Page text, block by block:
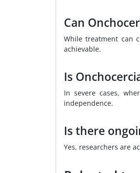
Can
While treatment can
achievable.
Is
In severe cases,
independence.
Is there
Yes, researchers are